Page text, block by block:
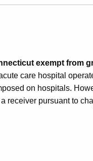
exempt from
care hospital
on hospitals.
receiver pursuant to